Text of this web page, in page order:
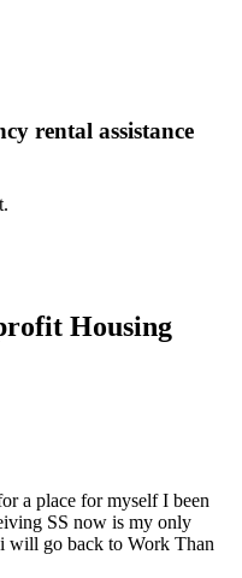
rental assistance
Housing
a place for myself I been
SS now is my only
will go back to Work Than